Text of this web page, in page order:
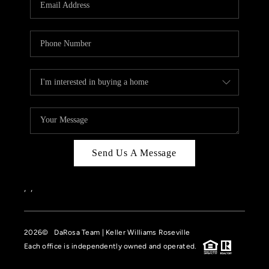
CASE STUDY
MODELHOMES
WHO WE ARE
REVIEWS
IN THE NEWS
CAREERS
OFF MARKET
INQUIRY
Send Us A Message
, ,
2026© DaRosa Team | Keller Williams Roseville
Each office is independently owned and operated.